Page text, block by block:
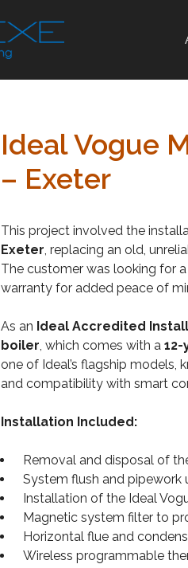
Ideal Vogue
– Exeter
This project involved the
Exeter, replacing an old,
The customer was looking for
warranty for added peace of
As an Ideal Accredited
boiler, which comes with a
one of Ideal’s flagship models,
and compatibility with smart
Installation Included:
Removal and disposal of
System flush and pipework
Installation of the Ideal
Magnetic system filter to
Horizontal flue and
Wireless programmable